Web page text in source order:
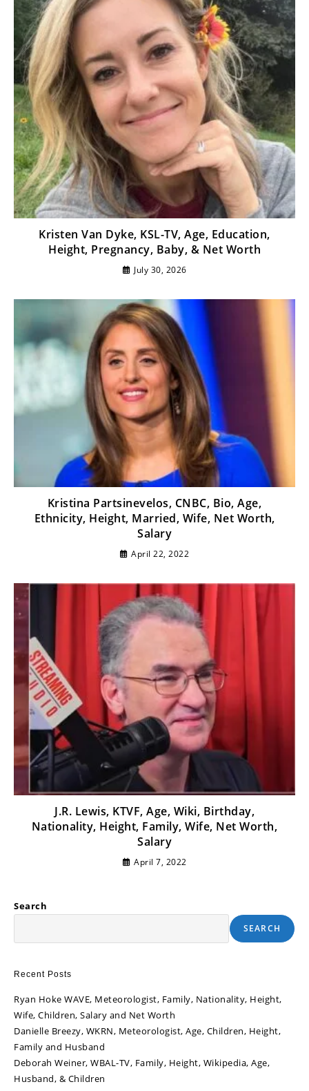
Kristen Van Dyke, KSL-TV, Age, Education,
Height, Pregnancy, Baby, & Net Worth
July 30, 2026
Kristina Partsinevelos, CNBC, Bio, Age,
Ethnicity, Height, Married, Wife, Net Worth,
Salary
April 22, 2022
J.R. Lewis, KTVF, Age, Wiki, Birthday,
Nationality, Height, Family, Wife, Net Worth,
Salary
April 7, 2022
Search
SEARCH
Recent Posts
Ryan Hoke WAVE, Meteorologist, Family, Nationality, Height,
Wife, Children, Salary and Net Worth
Danielle Breezy, WKRN, Meteorologist, Age, Children, Height,
Family and Husband
Deborah Weiner, WBAL-TV, Family, Height, Wikipedia, Age,
Husband, & Children